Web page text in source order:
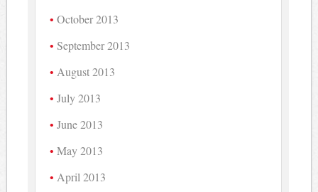
October 2013
September 2013
August 2013
July 2013
June 2013
May 2013
April 2013